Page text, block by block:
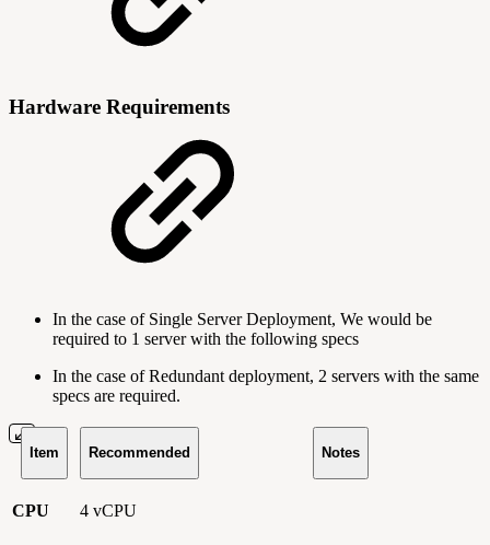
Hardware Requirements
In the case of Single Server Deployment, We would be
required to 1 server with the following specs
In the case of Redundant deployment, 2 servers with the same
specs are required.
Item Recommended Notes
CPU 4 vCPU